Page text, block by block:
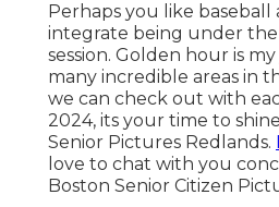
Perhaps you like
integrate being under
session. Golden hour is
many incredible areas in
we can check out with
2024, its your time to
Senior Pictures Redlands.
love to chat with you
Boston Senior Citizen